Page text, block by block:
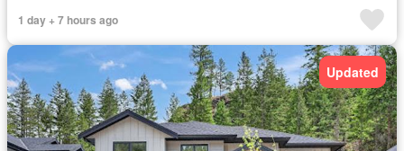
1 day + 7 hours ago
Updated